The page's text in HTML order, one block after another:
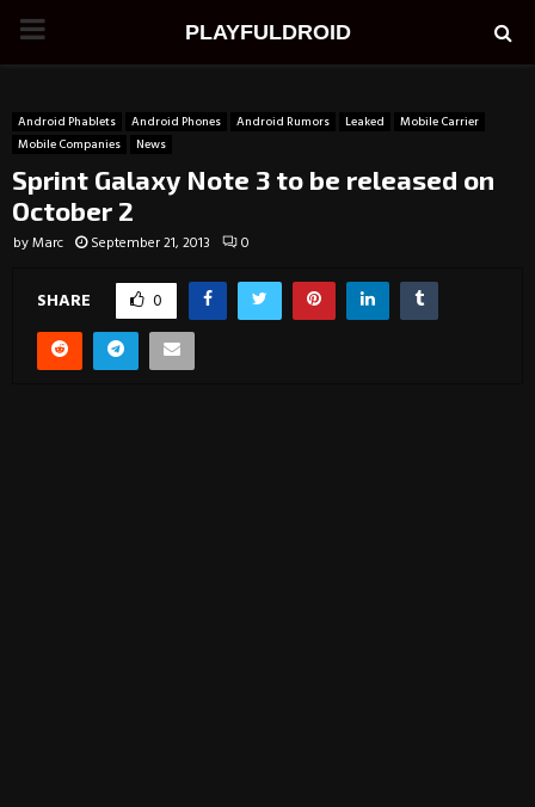
PRIMARY
PLAYFULDROID
Android Phablets Android Phones Android Rumors Leaked
Mobile Carrier
Mobile Companies
News
Sprint Galaxy Note 3 to be released on
October 2
byMarc September 21, 2013 0
SHARE 0